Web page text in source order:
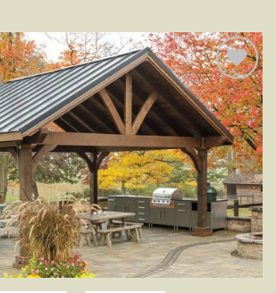
Add to
wishlist